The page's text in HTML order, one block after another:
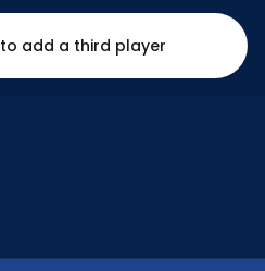
to add a third player